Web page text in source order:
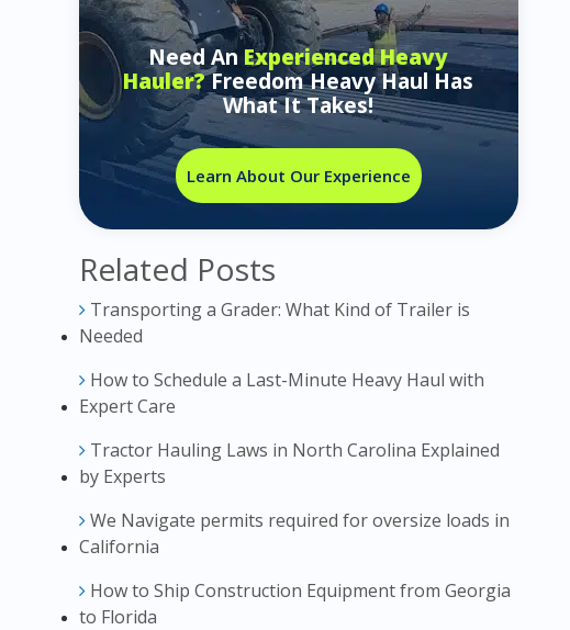
Need An Experienced Heavy
Hauler?Freedom Heavy Haul Has
What It Takes!
Learn About Our Experience
Related Posts
Transporting a Grader: What Kind of Trailer is
Needed
How to Schedule a Last-Minute Heavy Haul with
Expert Care
Tractor Hauling Laws in North Carolina Explained
by Experts
We Navigate permits required for oversize loads in
California
How to Ship Construction Equipment from Georgia
to Florida